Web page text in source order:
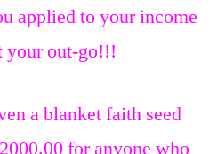
applied to your income
your out-go!!!
a blanket faith seed
for anyone who